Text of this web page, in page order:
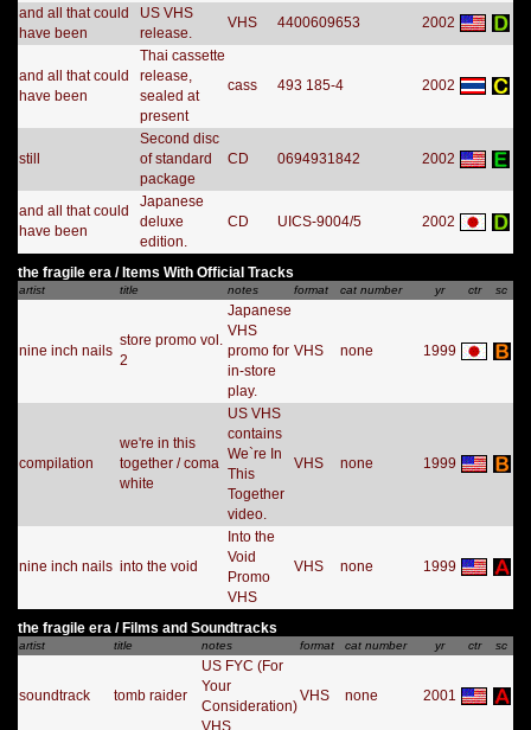
and all that could
have been
US VHS
release.
VHS 4400609653 2002
and all that could
have been
Thai cassette
release,
sealed at
present
cass 493 185-4 2002
still
Second disc
of standard
package
CD 0694931842 2002
and all that could
have been
Japanese
deluxe
edition.
CD UICS-9004/5 2002
the fragile era / Items With Official Tracks
artist title notes format cat number yr ctr sc
nine inch nails
store promo vol.
2
Japanese
VHS
promo for
in-store
play.
VHS none 1999
compilation
we're in this
together / coma
white
US VHS
contains
We`re In
This
Together
video.
VHS none 1999
nine inch nails into the void
Into the
Void
Promo
VHS
VHS none 1999
the fragile era / Films and Soundtracks
artist title notes format cat number yr ctr sc
soundtrack tomb raider
US FYC (For
Your
Consideration)
VHS
VHS none 2001